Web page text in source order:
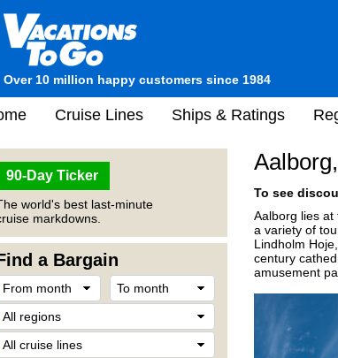
Over 10 million happy customers since 1984
Cruise Lines Ships & Ratings
90-Day Ticker
world's best last-minute
markdowns.
a Bargain
To see
Aalborg lies
a variety of
Lindholm
century
amusement